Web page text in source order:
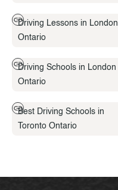
Driving Lessons in London
Ontario
Driving Schools in London
Ontario
Best Driving Schools in
Toronto Ontario